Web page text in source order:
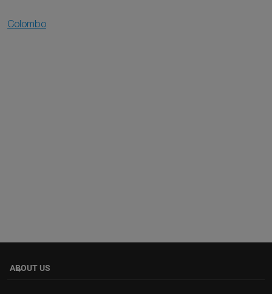
Colombo
ABOUT US
keyboard_arrow_down